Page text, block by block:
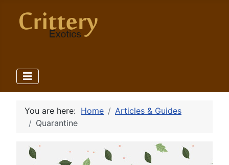
You are here: Home
Articles & Guides
Quarantine